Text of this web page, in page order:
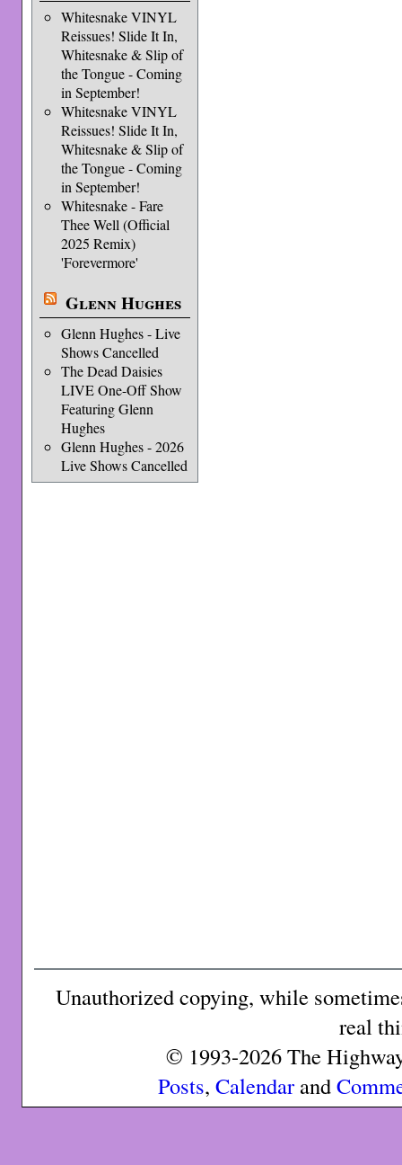
Whitesnake VINYL
Reissues! Slide It In,
Whitesnake & Slip of
the Tongue - Coming
in September!
Whitesnake VINYL
Reissues! Slide It In,
Whitesnake & Slip of
the Tongue - Coming
in September!
Whitesnake - Fare
Thee Well (Official
2025 Remix)
'Forevermore'
Glenn Hughes
Glenn Hughes - Live
Shows Cancelled
The Dead Daisies
LIVE One-Off Show
Featuring Glenn
Hughes
Glenn Hughes - 2026
Live Shows Cancelled
Unauthorized copying, while
real
© 1993-2026 The
Posts, Calendarand